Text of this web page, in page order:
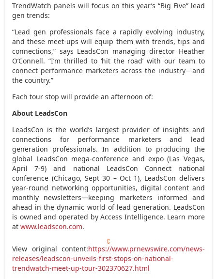
TrendWatch panels will focus on this year’s “Big Five” lead
gen trends:
“Lead gen professionals face a rapidly evolving industry,
and these meet-ups will equip them with trends, tips and
connections,” says LeadsCon managing director Heather
O’Connell. “I’m thrilled to ‘hit the road’ with our team to
connect performance marketers across the industry—and
the country.”
Each tour stop will provide an afternoon of:
About LeadsCon
LeadsCon is the world’s largest provider of insights and
connections for performance marketers and lead
generation professionals. In addition to producing the
global LeadsCon mega-conference and expo (Las Vegas,
April 7-9) and national LeadsCon Connect national
conference (Chicago, Sept 30 – Oct 1), LeadsCon delivers
year-round networking opportunities, digital content and
monthly newsletters—keeping marketers informed and
ahead in the dynamic world of lead generation. LeadsCon
is owned and operated by Access Intelligence. Learn more
atwww.leadscon.com.
View original content:https://www.prnewswire.com/news-
releases/leadscon-unveils-first-stops-on-national-
trendwatch-meet-up-tour-302370627.html